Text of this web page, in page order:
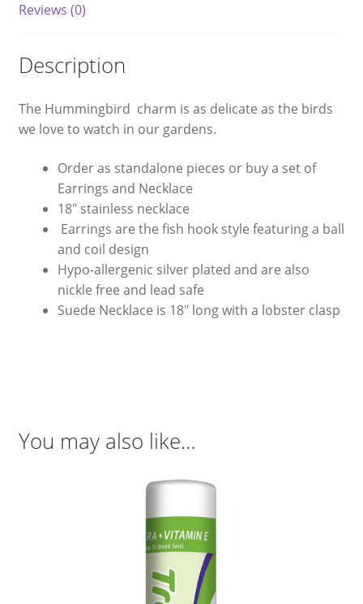
Reviews (0)
Description
The Hummingbird charm is as delicate as the birds
we love to watch in our gardens.
Order as standalone pieces or buy a set of
Earrings and Necklace
18″ stainless necklace
Earrings are the fish hook style featuring a ball
and coil design
Hypo-allergenic silver plated and are also
nickle free and lead safe
Suede Necklace is 18″ long with a lobster clasp
You may also like…